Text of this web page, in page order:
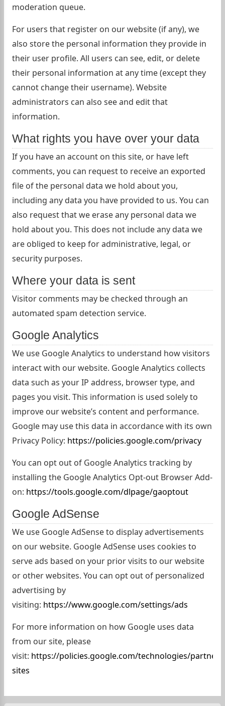
moderation queue.
For users that register on our website (if any), we
also store the personal information they provide in
their user profile. All users can see, edit, or delete
their personal information at any time (except they
cannot change their username). Website
administrators can also see and edit that
information.
What rights you have over your data
If you have an account on this site, or have left
comments, you can request to receive an exported
file of the personal data we hold about you,
including any data you have provided to us. You can
also request that we erase any personal data we
hold about you. This does not include any data we
are obliged to keep for administrative, legal, or
security purposes.
Where your data is sent
Visitor comments may be checked through an
automated spam detection service.
Google Analytics
We use Google Analytics to understand how visitors
interact with our website. Google Analytics collects
data such as your IP address, browser type, and
pages you visit. This information is used solely to
improve our website’s content and performance.
Google may use this data in accordance with its own
Privacy Policy: https://policies.google.com/privacy
You can opt out of Google Analytics tracking by
installing the Google Analytics Opt-out Browser Add-
on: https://tools.google.com/dlpage/gaoptout
Google AdSense
We use Google AdSense to display advertisements
on our website. Google AdSense uses cookies to
serve ads based on your prior visits to our website
or other websites. You can opt out of personalized
advertising by
visiting: https://www.google.com/settings/ads
For more information on how Google uses data
from our site, please
visit: https://policies.google.com/technologies/partner-
sites